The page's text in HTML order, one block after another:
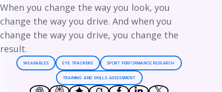
When you change the way you look, you
change the way you drive. And when you
change the way you drive, you change the
result.
WEARABLES EYE TRACKERS SPORT PERFORMANCE RESEARCH
TRAINING AND SKILLS ASSESSMENT